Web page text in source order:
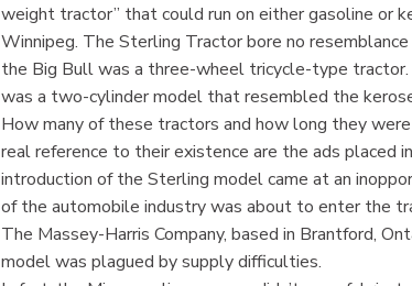
weight tractor” that could run on either gasoline or
Winnipeg. The Sterling Tractor bore no
the Big Bull was a three-wheel tricycle-type tractor.
was a two-cylinder model that resembled the
How many of these tractors and how long they
real reference to their existence are the ads placed
introduction of the Sterling model came at an
of the automobile industry was about to enter the
The Massey-Harris Company, based in Brantford,
model was plagued by supply difficulties.